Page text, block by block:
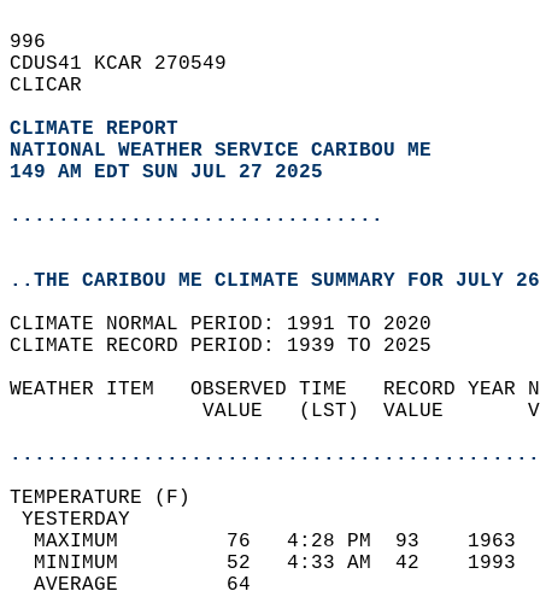
996
CDUS41 KCAR 270549
CLICAR
CLIMATE REPORT
NATIONAL WEATHER SERVICE CARIBOU ME
149 AM EDT SUN JUL 27 2025
...............................
..THE CARIBOU ME CLIMATE SUMMARY FOR JULY
CLIMATE NORMAL PERIOD: 1991 TO 2020
CLIMATE RECORD PERIOD: 1939 TO 2025
WEATHER ITEM   OBSERVED TIME   RECORD
VALUE   (LST)  VALUE
MAXIMUM         76   4:28 PM  93
MINIMUM         52   4:33 AM  42
AVERAGE         64